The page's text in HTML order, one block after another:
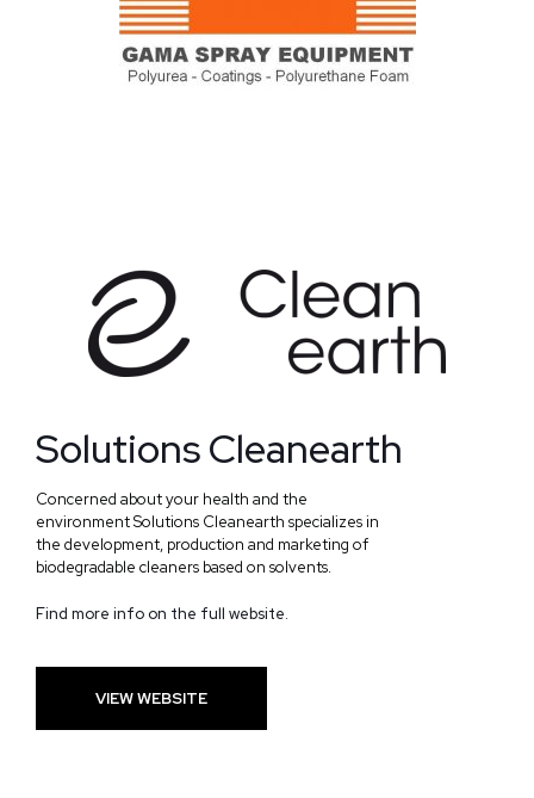
Solutions Cleanearth
Concerned about your health and the
environment Solutions Cleanearth specializes in
the development, production and marketing of
biodegradable cleaners based on solvents.
Find more info on the full website.
VIEW WEBSITE